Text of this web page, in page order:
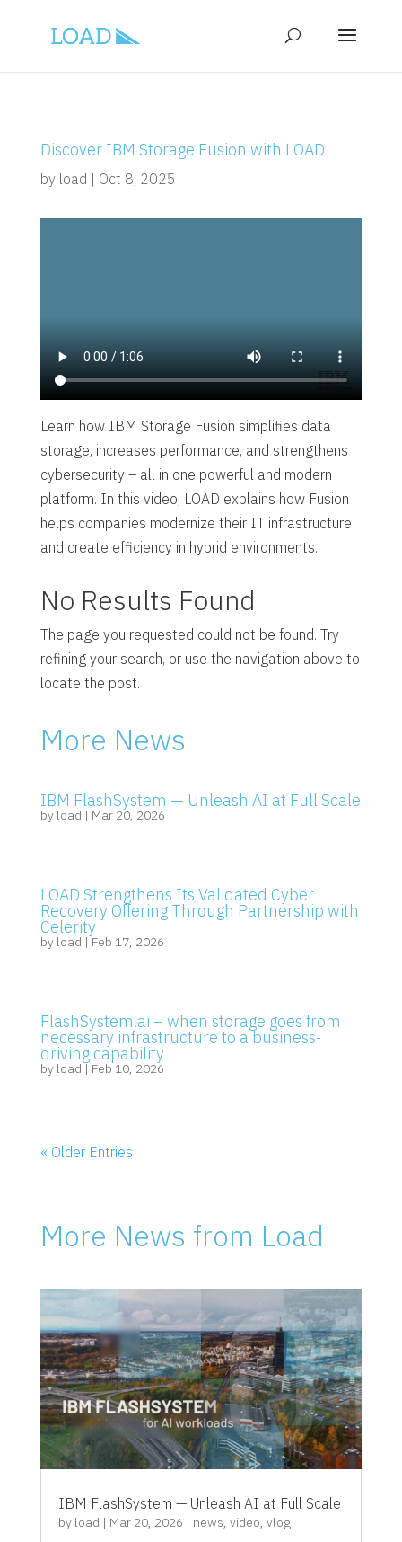
Discover IBM Storage Fusion with LOAD
by load Oct 8, 2025
Learn how IBM Storage Fusion simplifies data
storage, increases performance, and strengthens
cybersecurity – all in one powerful and modern
platform. In this video, LOAD explains how Fusion
helps companies modernize their IT infrastructure
and create efficiency in hybrid environments.
No Results Found
The page you requested could not be found. Try
refining your search, or use the navigation above to
locate the post.
More News
IBM FlashSystem — Unleash AI at Full Scale
by load | Mar 20, 2026
LOAD Strengthens Its Validated Cyber
Recovery Offering Through Partnership with
Celerity
by load |Feb 17, 2026
FlashSystem.ai – when storage goes from
necessary infrastructure to a business-
driving capability
by load| Feb 10, 2026
« Older Entries
More News from Load
IBM FlashSystem — Unleash AI at Full Scale
by load | Mar 20, 2026 | news, video, vlog